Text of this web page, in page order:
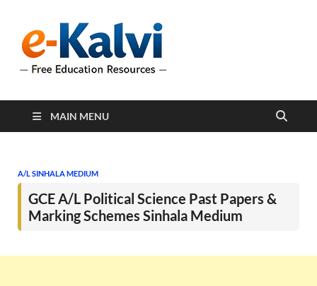
support students and
MAIN MENU
A/L SINHALA MEDIUM
GCE A/L Political Science Past Papers &
Marking Schemes Sinhala Medium